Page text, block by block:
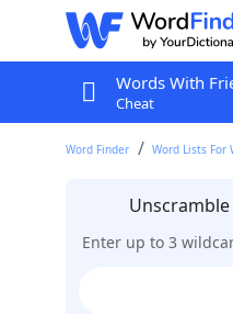
Words With
Cheat
Word Finder Word Lists For
Enter up to 3